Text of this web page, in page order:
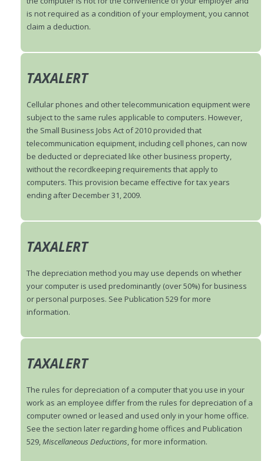
is not required as a condition of your employment, you cannot
claim a deduction.
TAXALERT
Cellular phones and other telecommunication equipment were
subject to the same rules applicable to computers. However,
the Small Business Jobs Act of 2010 provided that
telecommunication equipment, including cell phones, can now
be deducted or depreciated like other business property,
without the recordkeeping requirements that apply to
computers. This provision became effective for tax years
ending after December 31, 2009.
TAXALERT
The depreciation method you may use depends on whether
your computer is used predominantly (over 50%) for business
or personal purposes. See Publication 529 for more
information.
TAXALERT
The rules for depreciation of a computer that you use in your
work as an employee differ from the rules for depreciation of a
computer owned or leased and used only in your home office.
See the section later regarding home offices and Publication
529,Miscellaneous Deductions, for more information.